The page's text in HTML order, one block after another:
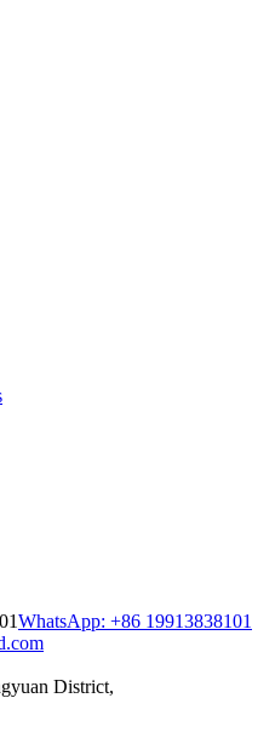
WhatsApp: +86 19913838101
District,